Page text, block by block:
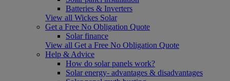
Batteries & Inverters
View all Wickes Solar
Get a Free No Obligation Quote
Solar finance
View all Get a Free No Obligation Quote
Help & Advice
How do solar panels work?
Solar energy- advantages & disadvantages